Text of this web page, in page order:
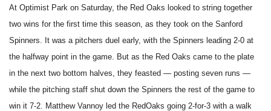
At Optimist Park on Saturday, the Red Oaks looked to string together
two wins for the first time this season, as they took on the Sanford
Spinners. It was a pitchers duel early, with the Spinners leading 2-0 at
the halfway point in the game. But as the Red Oaks came to the plate
in the next two bottom halves, they feasted — posting seven runs —
while the pitching staff shut down the Spinners the rest of the game to
win it 7-2. Matthew Vannoy led the RedOaks going 2-for-3 with a walk